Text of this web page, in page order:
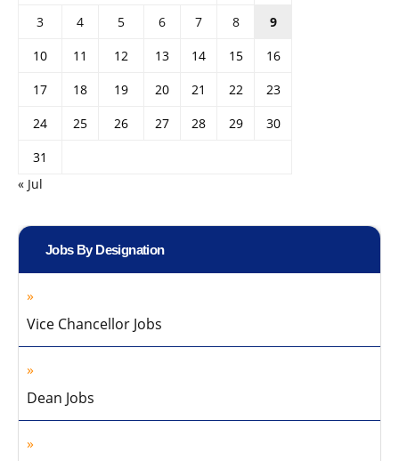
3
4 5 6 7 8
9
10
11 12 13 14 15
16
17
18 19 20 21 22
23
24
25 26 27 28 29
30
31
« Jul
Jobs By Designation
Vice Chancellor Jobs
Dean Jobs